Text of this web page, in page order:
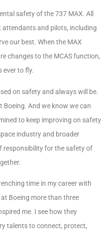
safety of the 737 MAX. All
and pilots, including
our best. When the MAX
changes to the MCAS function,
ever to fly.
on safety and always will be.
Boeing. And we know we can
to keep improving on safety
industry and broader
responsibility for the safety of
time in my career with
Boeing more than three
me. I see how they
talents to connect, protect,